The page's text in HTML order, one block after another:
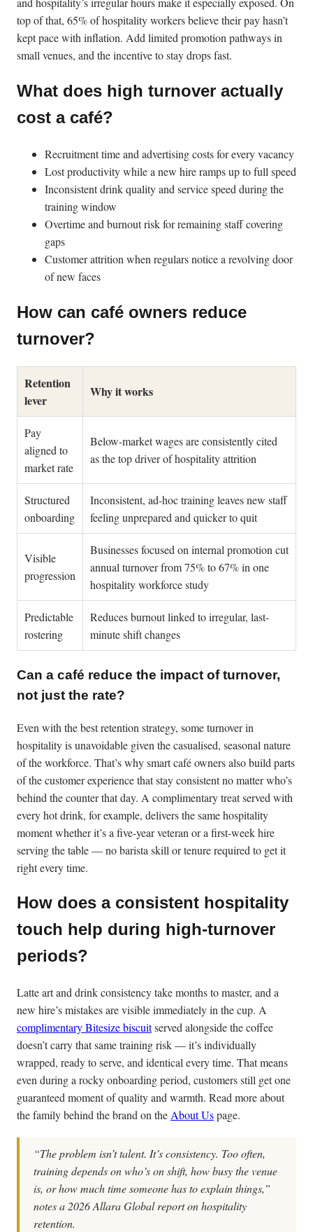
top of that, 65% of hospitality workers believe their pay hasn’t
kept pace with inflation. Add limited promotion pathways in
small venues, and the incentive to stay drops fast.
What does high turnover actually
cost a café?
Recruitment time and advertising costs for every vacancy
Lost productivity while a new hire ramps up to full speed
Inconsistent drink quality and service speed during the
training window
Overtime and burnout risk for remaining staff covering
gaps
Customer attrition when regulars notice a revolving door
of new faces
How can café owners reduce
turnover?
Retention
lever
Why it works
Pay
aligned to
market rate
Below-market wages are consistently cited
as the top driver of hospitality attrition
Structured
onboarding
Inconsistent, ad-hoc training leaves new staff
feeling unprepared and quicker to quit
Visible
progression
Businesses focused on internal promotion cut
annual turnover from 75% to 67% in one
hospitality workforce study
Predictable
rostering
Reduces burnout linked to irregular, last-
minute shift changes
Can a café reduce the impact of turnover,
not just the rate?
Even with the best retention strategy, some turnover in
hospitality is unavoidable given the casualised, seasonal nature
of the workforce. That’s why smart café owners also build parts
of the customer experience that stay consistent no matter who’s
behind the counter that day. A complimentary treat served with
every hot drink, for example, delivers the same hospitality
moment whether it’s a five-year veteran or a first-week hire
serving the table — no barista skill or tenure required to get it
right every time.
How does a consistent hospitality
touch help during high-turnover
periods?
Latte art and drink consistency take months to master, and a
new hire’s mistakes are visible immediately in the cup. A
complimentary Bitesize biscuitserved alongside the coffee
doesn’t carry that same training risk — it’s individually
wrapped, ready to serve, and identical every time. That means
even during a rocky onboarding period, customers still get one
guaranteed moment of quality and warmth. Read more about
the family behind the brand on theAbout Uspage.
“The problem isn’t talent. It’s consistency. Too often,
training depends on who’s on shift, how busy the venue
is, or how much time someone has to explain things,”
notes a 2026 Allara Global report on hospitality
retention.